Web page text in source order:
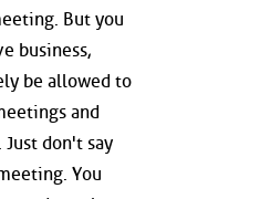
But you
business,
be allowed to
and
don't say
You